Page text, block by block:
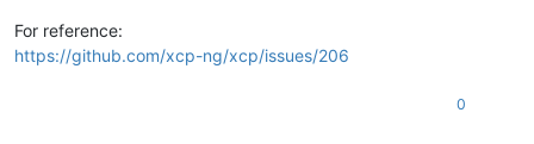
For reference:
https://github.com/xcp-ng/xcp/issues/206
0